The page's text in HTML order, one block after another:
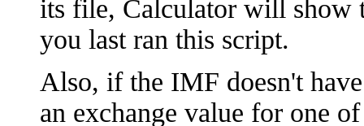
its file, Calculator will show
you last ran this script.
Also, if the IMF doesn't
an exchange value for one